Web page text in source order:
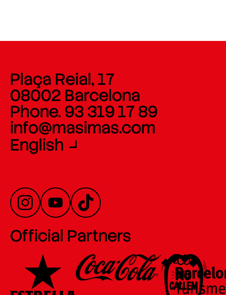
Plaça Reial, 17
08002 Barcelona
Phone. 93 319 17 89
info@masimas.com
English
Official Partners